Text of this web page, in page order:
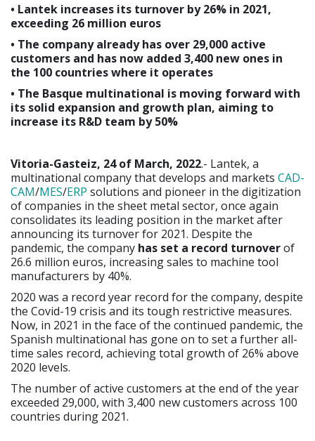
• Lantek increases its turnover by 26% in 2021,
exceeding 26 million euros
• The company already has over 29,000 active
customers and has now added 3,400 new ones in
the 100 countries where it operates
• The Basque multinational is moving forward with
its solid expansion and growth plan, aiming to
increase its R&D team by 50%
Vitoria-Gasteiz, 24 of March, 2022.- Lantek, a
multinational company that develops and markets CAD-
CAM/MES/ERP solutions and pioneer in the digitization
of companies in the sheet metal sector, once again
consolidates its leading position in the market after
announcing its turnover for 2021. Despite the
pandemic, the company has set a record turnoverof
26.6 million euros, increasing sales to machine tool
manufacturers by 40%.
2020 was a record year record for the company, despite
the Covid-19 crisis and its tough restrictive measures.
Now, in 2021 in the face of the continued pandemic, the
Spanish multinational has gone on to set a further all-
time sales record, achieving total growth of 26% above
2020 levels.
The number of active customers at the end of the year
exceeded 29,000, with 3,400 new customers across 100
countries during 2021.